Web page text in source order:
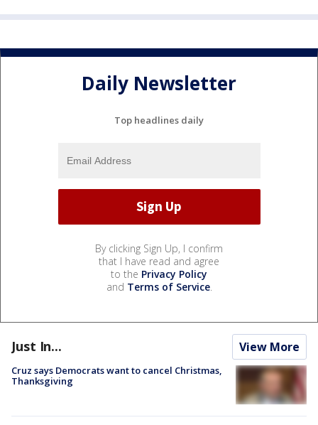
Daily Newsletter
Top headlines daily
By clicking Sign Up, I confirm
that I have read and agree
to the Privacy Policy
and Terms of Service.
Just In... View More
Cruz says Democrats want to cancel Christmas,
Thanksgiving